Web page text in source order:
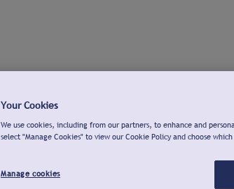
Your Cookies
We use cookies, including from our partners, to enhance and
select "Manage Cookies" to view our Cookie Policy and choose
Manage cookies